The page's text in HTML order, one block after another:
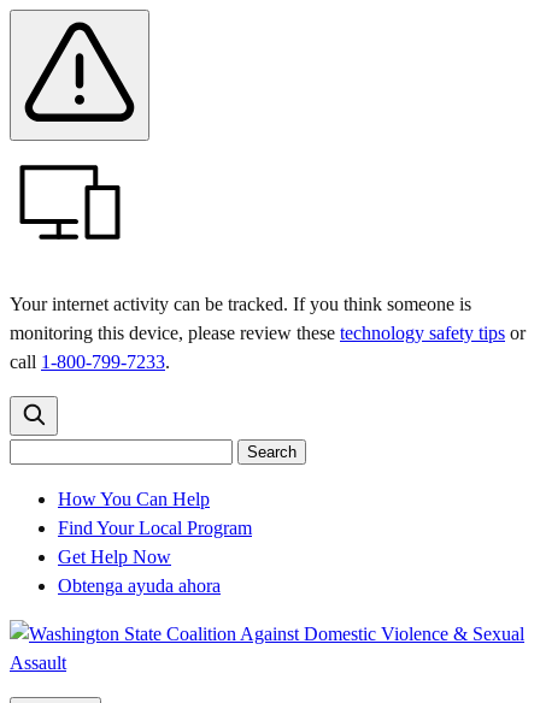
main
menu
content
Banner
Your internet activity can be tracked. If you think someone is
monitoring this device, please review these technology safety tips or
call 1-800-799-7233.
Search
Search
How You Can Help
Find Your Local Program
Get Help Now
Obtenga ayuda ahora